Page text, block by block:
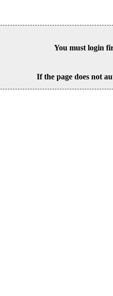
You must login
If the page does not